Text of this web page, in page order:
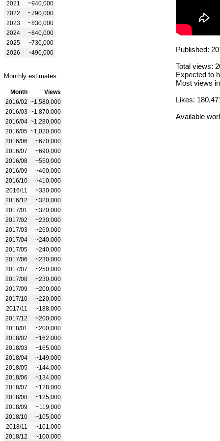
2021
~940,000
2022
~790,000
2023
~830,000
2024
~840,000
2025
~730,000
2026
~490,000
Monthly estimates:
Month
Views
2016/02 ~1,580,000
2016/03 ~1,870,000
2016/04 ~1,280,000
2016/05 ~1,020,000
2016/06
~670,000
2016/07
~690,000
2016/08
~550,000
2016/09
~460,000
2016/10
~410,000
2016/11
~330,000
2016/12
~320,000
2017/01
~320,000
2017/02
~230,000
2017/03
~260,000
2017/04
~240,000
2017/05
~240,000
2017/06
~230,000
2017/07
~250,000
2017/08
~230,000
2017/09
~200,000
2017/10
~220,000
2017/11
~188,000
2017/12
~200,000
2018/01
~200,000
2018/02
~162,000
2018/03
~165,000
2018/04
~149,000
2018/05
~144,000
2018/06
~134,000
2018/07
~128,000
2018/08
~125,000
2018/09
~119,000
2018/10
~105,000
2018/11
~101,000
2018/12
~100,000
Published:
Total views:
Expected to
Most views
Likes:
Available